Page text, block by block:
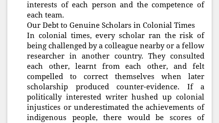
interests of each person and the competence of
each team.
Our Debt to Genuine Scholars in Colonial Times
In colonial times, every scholar ran the risk of
being challenged by a colleague nearby or a fellow
researcher in another country. They consulted
each other, learnt from each other, and felt
compelled to correct themselves when later
scholarship produced counter-evidence. If a
politically interested writer hushed up colonial
injustices or underestimated the achievements of
indigenous people, there would be scores of